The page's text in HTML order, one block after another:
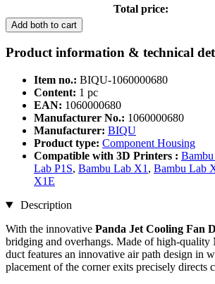
Total price:
Add both to cart
Product information & technical
Item no.: BIQU-1060000680
Content: 1 pc
EAN: 1060000680
Manufacturer No.: 1060000680
Manufacturer: BIQU
Product type: Component Housing
Compatible with 3D Printers :
Lab P1S, Bambu Lab X1 , Bambu Lab
X1E
Description
With the innovative Panda Jet Cooling Fan
bridging and overhangs. Made of high-quality
duct features an innovative air path design in
placement of the corner exits precisely directs